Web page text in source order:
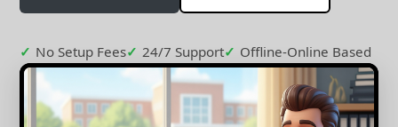
No Setup Fees 24/7 Support Offline-Online Based